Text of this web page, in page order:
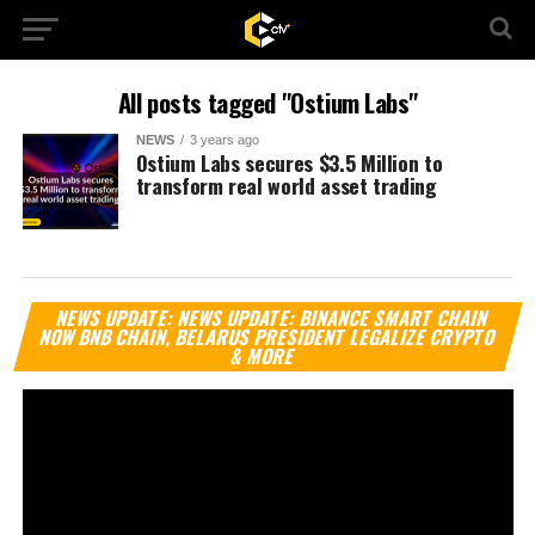
All posts tagged "Ostium Labs"
NEWS 3 years ago
Ostium Labs secures $3.5 Million to
transform real world asset trading
NEWS UPDATE: NEWS UPDATE: BINANCE SMART CHAIN
NOW BNB CHAIN, BELARUS PRESIDENT LEGALIZE CRYPTO
& MORE